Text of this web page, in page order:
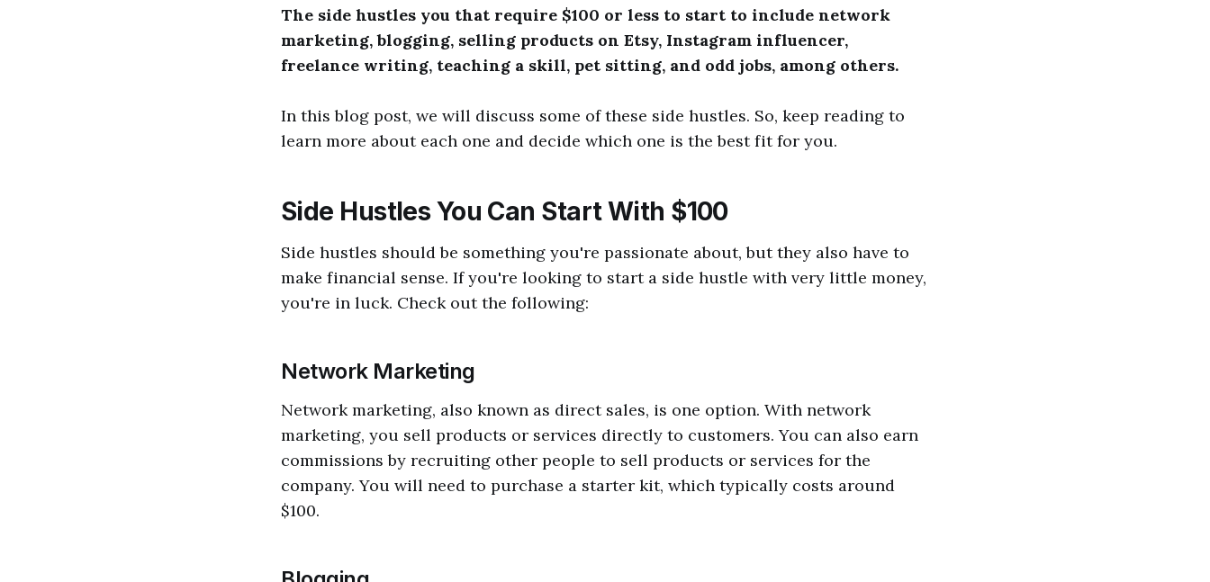
The side hustles you that require $100 or less to start to include network
marketing, blogging, selling products on Etsy, Instagram influencer,
freelance writing, teaching a skill, pet sitting, and odd jobs, among others.
In this blog post, we will discuss some of these side hustles. So, keep reading to
learn more about each one and decide which one is the best fit for you.
Side Hustles You Can Start With $100
Side hustles should be something you're passionate about, but they also have to
make financial sense. If you're looking to start a side hustle with very little money,
you're in luck. Check out the following:
Network Marketing
Network marketing, also known as direct sales, is one option. With network
marketing, you sell products or services directly to customers. You can also earn
commissions by recruiting other people to sell products or services for the
company. You will need to purchase a starter kit, which typically costs around
$100.